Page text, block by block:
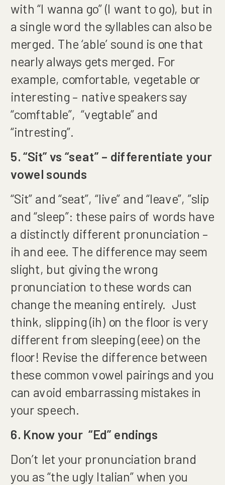
with “I wanna go” (I want to go), but in
a single word the syllables can also be
merged. The ‘able’ sound is one that
nearly always gets merged. For
example, comfortable, vegetable or
interesting – native speakers say
“comftable”, “vegtable” and
“intresting”.
5. “Sit” vs “seat” – differentiate your
vowel sounds
“Sit” and “seat”, “live” and “leave”, ”slip
and “sleep”: these pairs of words have
a distinctly different pronunciation –
ih and eee. The difference may seem
slight, but giving the wrong
pronunciation to these words can
change the meaning entirely. Just
think, slipping (ih) on the floor is very
different from sleeping (eee) on the
floor! Revise the difference between
these common vowel pairings and you
can avoid embarrassing mistakes in
your speech.
6. Know your “Ed” endings
Don’t let your pronunciation brand
you as “the ugly Italian” when you